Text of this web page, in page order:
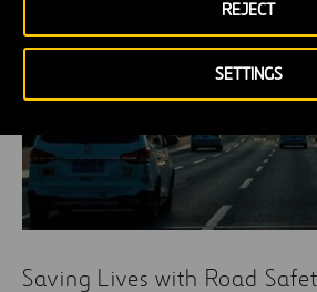
SETTINGS
REJECT
Saving Lives with Road